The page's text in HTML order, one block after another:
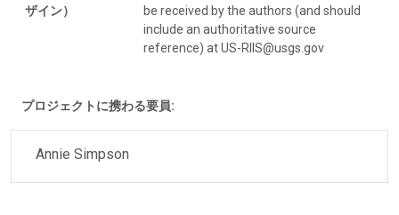
ザイン）
be received by the authors (and should
include an authoritative source
reference) at US-RIIS@usgs.gov
プロジェクトに携わる要員:
Annie Simpson